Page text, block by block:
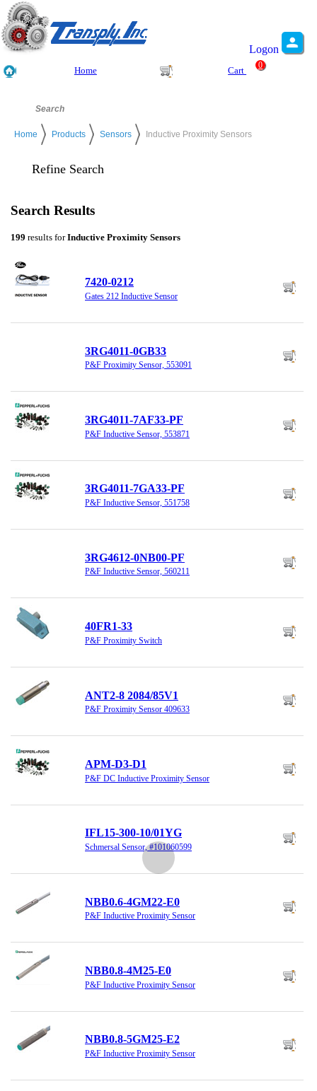
Logon
Home Cart
0
Home Products Sensors Inductive Proximity Sensors
Refine Search
Search Results
199 results forInductive Proximity Sensors
7420-0212
Gates 212 Inductive Sensor
3RG4011-0GB33
P&F Proximity Sensor, 553091
3RG4011-7AF33-PF
P&F Inductive Sensor, 553871
3RG4011-7GA33-PF
P&F Inductive Sensor, 551758
3RG4612-0NB00-PF
P&F Inductive Sensor, 560211
40FR1-33
P&F Proximity Switch
ANT2-8 2084/85V1
P&F Proximity Sensor 409633
APM-D3-D1
P&F DC Inductive Proximity Sensor
IFL15-300-10/01YG
Schmersal Sensor, #101060599
NBB0.6-4GM22-E0
P&F Inductive Proximity Sensor
NBB0.8-4M25-E0
P&F Inductive Proximity Sensor
NBB0.8-5GM25-E2
P&F Inductive Proximity Sensor